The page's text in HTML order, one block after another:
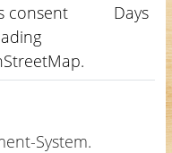
consent
Days
System.